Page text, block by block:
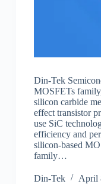
Din-Tek
MOSFETs
silicon carbide
effect transistor
use SiC
efficiency and
silicon-based
family…
Din-Tek April